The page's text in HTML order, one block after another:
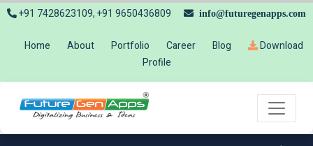
+91 7428623109, +91 9650436809 info@futuregenapps.com
Home About Portfolio Career Blog
Download
Profile